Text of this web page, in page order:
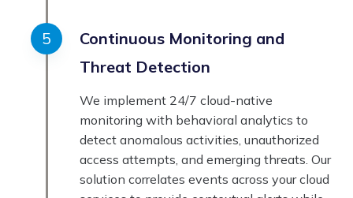
Continuous Monitoring and
Threat Detection
We implement 24/7 cloud-native
monitoring with behavioral analytics to
detect anomalous activities, unauthorized
access attempts, and emerging threats. Our
solution correlates events across your cloud